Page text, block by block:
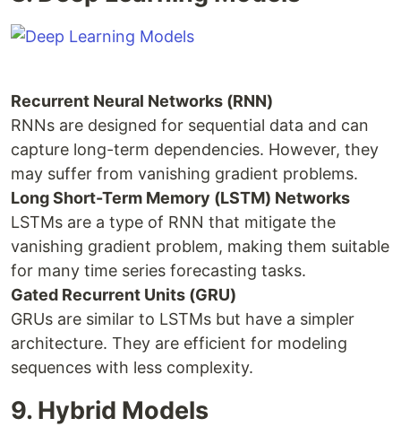
Recurrent Neural Networks (RNN)
RNNs are designed for sequential data and can
capture long-term dependencies. However, they
may suffer from vanishing gradient problems.
Long Short-Term Memory (LSTM) Networks
LSTMs are a type of RNN that mitigate the
vanishing gradient problem, making them suitable
for many time series forecasting tasks.
Gated Recurrent Units (GRU)
GRUs are similar to LSTMs but have a simpler
architecture. They are efficient for modeling
sequences with less complexity.
9. Hybrid Models